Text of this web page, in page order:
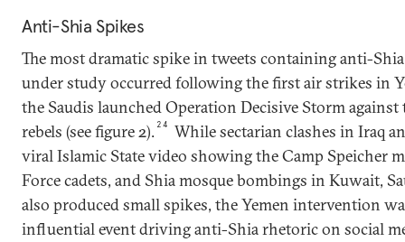
Anti-Shia Spikes
The most dramatic spike in tweets containing anti-
under study occurred following the first air strikes in
the Saudis launched Operation Decisive Storm
rebels (see figure 2). 24
While sectarian clashes in Iraq
viral Islamic State video showing the Camp Speicher
Force cadets, and Shia mosque bombings in Kuwait,
also produced small spikes, the Yemen intervention
influential event driving anti-Shia rhetoric on social